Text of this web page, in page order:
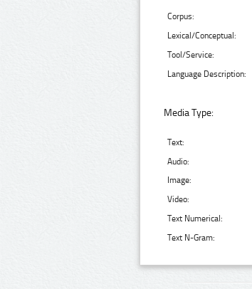
Corpus:
Lexical/Conceptual:
Tool/Service:
Language Description:
Media Type:
Text:
Audio:
Image:
Video:
Text Numerical:
Text N-Gram: